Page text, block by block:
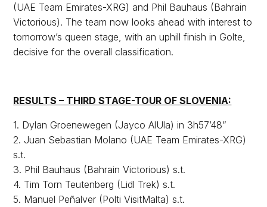
(UAE Team Emirates-XRG) and Phil Bauhaus (Bahrain
Victorious). The team now looks ahead with interest to
tomorrow’s queen stage, with an uphill finish in Golte,
decisive for the overall classification.
RESULTS – THIRD STAGE-TOUR OF SLOVENIA:
1. Dylan Groenewegen (Jayco AlUla) in 3h57’48”
2. Juan Sebastian Molano (UAE Team Emirates-XRG)
s.t.
3. Phil Bauhaus (Bahrain Victorious) s.t.
4. Tim Torn Teutenberg (Lidl Trek) s.t.
5. Manuel Peñalver (Polti VisitMalta) s.t.